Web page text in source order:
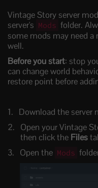
Vintage Story server
server's Mods folder.
some mods may need
well.
Before you start: stop
can change world
restore point before
Download the server
Open your Vintage
then click the Files
Open the Mods